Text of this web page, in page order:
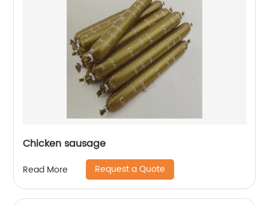
Chicken sausage
Read More Request a Quote